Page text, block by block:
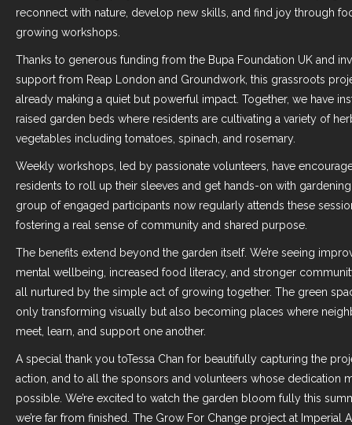
reconnect with nature, develop new skills, and find joy through
growing workshops.
Thanks to generous funding from the Bupa Foundation UK and
support from Reap London and Groundwork, this grassroots
already making a quiet but powerful impact. Together, we have
raised garden beds where residents are cultivating a variety of
vegetables including tomatoes, spinach, and rosemary.
Weekly workshops, led by passionate volunteers, have
residents to roll up their sleeves and get hands-on with
group of engaged participants now regularly attends these
fostering a real sense of community and shared purpose.
The benefits extend beyond the garden itself. We’re seeing
mental wellbeing, increased food literacy, and stronger
all nurtured by the simple act of growing together. The green
only transforming visually but also becoming places where
meet, learn, and support one another.
A special thank you toTessa Chan for beautifully capturing the
action, and to all the sponsors and volunteers whose dedication
possible. We’re excited to watch the garden bloom fully this
we’re far from finished. The Grow For Change project at Imperial